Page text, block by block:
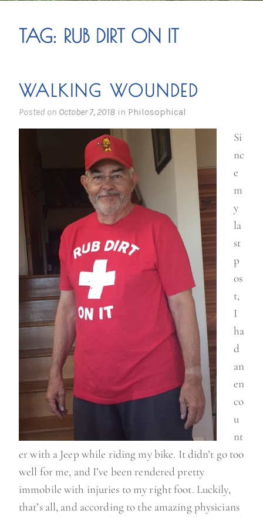
TAG: RUB DIRT ON IT
WALKING WOUNDED
Posted on October 7, 2018 in Philosophical
Si
nc
e
m
y
la
st
p
os
t,
I
ha
d
an
en
co
u
nt
er with a Jeep while riding my bike. It didn’t go too
well for me, and I’ve been rendered pretty
immobile with injuries to my right foot. Luckily,
that’s all, and according to the amazing physicians